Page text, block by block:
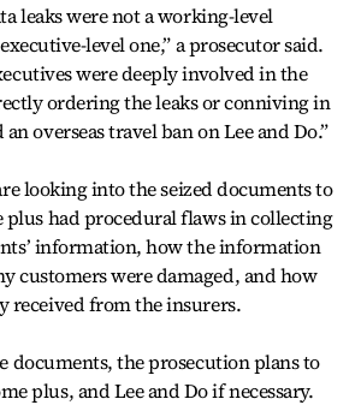
leaks were not a working-level
level one,” a prosecutor said.
were deeply involved in the
ordering the leaks or conniving in
overseas travel ban on Lee and Do.”
looking into the seized documents to
plus had procedural flaws in collecting
information, how the information
customers were damaged, and how
received from the insurers.
documents, the prosecution plans to
plus, and Lee and Do if necessary.